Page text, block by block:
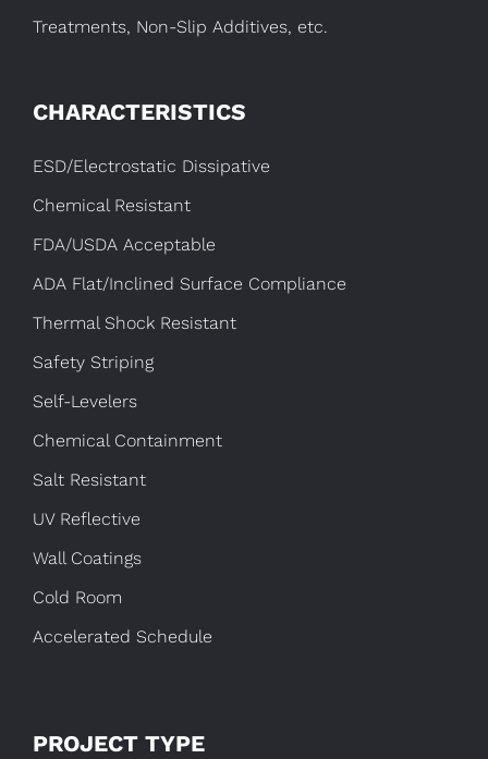
PROJECT TYPE
Treatments, Non-Slip Additives, etc.
CHARACTERISTICS
ESD/Electrostatic Dissipative
Chemical Resistant
FDA/USDA Acceptable
ADA Flat/Inclined Surface Compliance
Thermal Shock Resistant
Safety Striping
Self-Levelers
Chemical Containment
Salt Resistant
UV Reflective
Wall Coatings
Cold Room
Accelerated Schedule